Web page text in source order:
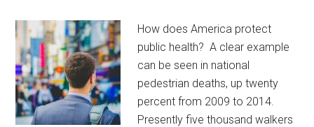
How does America protect
public health? A clear example
can be seen in national
pedestrian deaths, up twenty
percent from 2009 to 2014.
Presently five thousand walkers